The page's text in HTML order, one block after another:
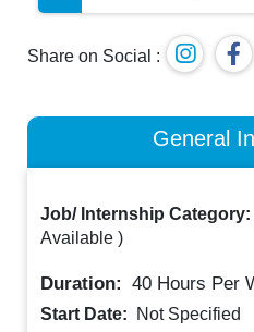
Share on Social :
General
Job/ Internship Category:
Available )
Duration: 40 Hours Per
Start Date:
Not Specified